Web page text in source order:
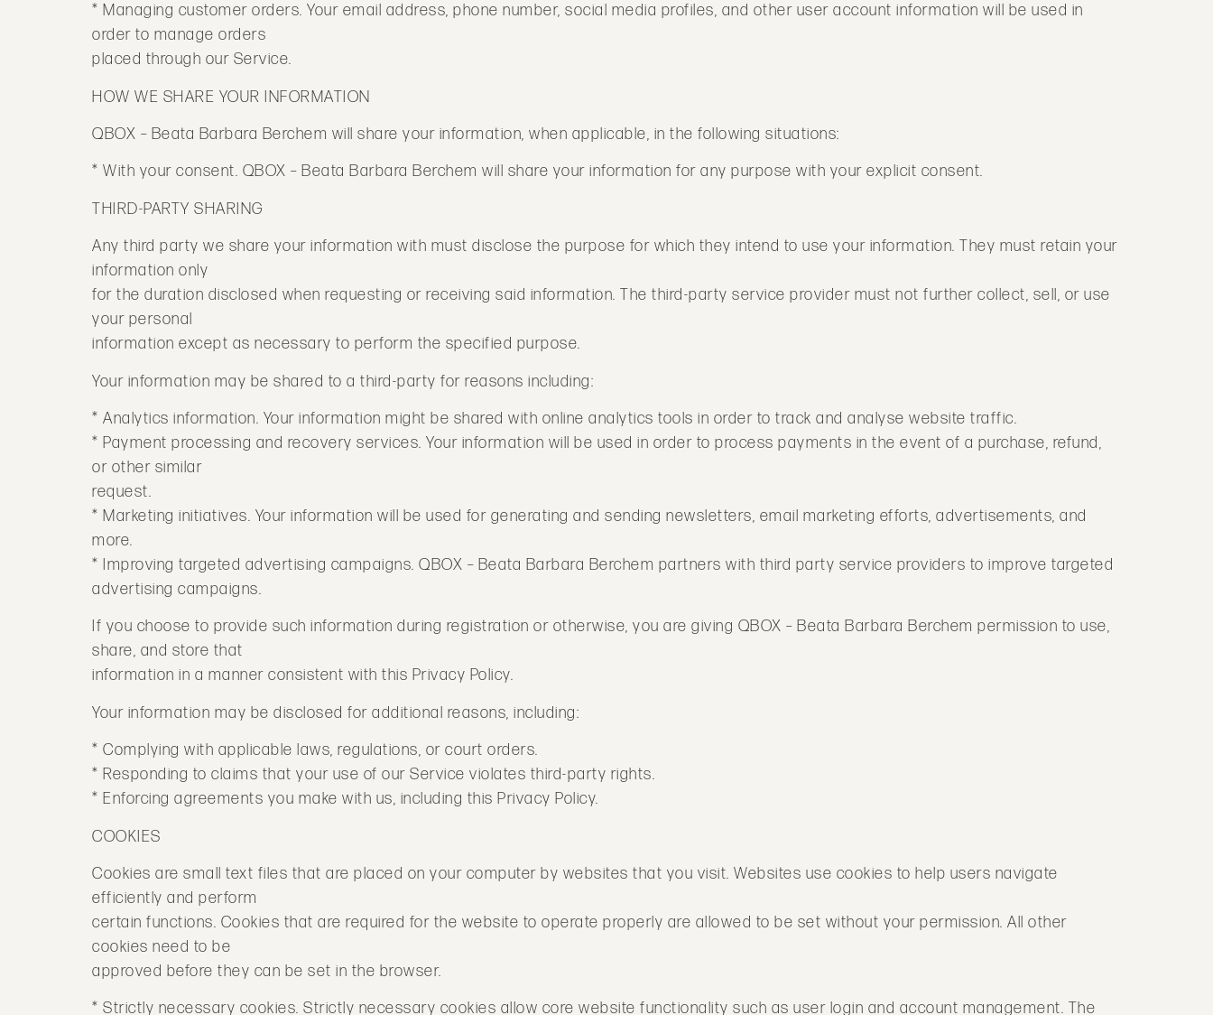
* Managing customer orders. Your email address, phone number, social media profiles, and other user account information will be used in
order to manage orders
placed through our Service.
HOW WE SHARE YOUR INFORMATION
QBOX – Beata Barbara Berchem will share your information, when applicable, in the following situations:
* With your consent. QBOX – Beata Barbara Berchem will share your information for any purpose with your explicit consent.
THIRD-PARTY SHARING
Any third party we share your information with must disclose the purpose for which they intend to use your information. They must retain your
information only
for the duration disclosed when requesting or receiving said information. The third-party service provider must not further collect, sell, or use
your personal
information except as necessary to perform the specified purpose.
Your information may be shared to a third-party for reasons including:
* Analytics information. Your information might be shared with online analytics tools in order to track and analyse website traffic.
* Payment processing and recovery services. Your information will be used in order to process payments in the event of a purchase, refund,
or other similar
request.
* Marketing initiatives. Your information will be used for generating and sending newsletters, email marketing efforts, advertisements, and
more.
* Improving targeted advertising campaigns. QBOX – Beata Barbara Berchem partners with third party service providers to improve targeted
advertising campaigns.
If you choose to provide such information during registration or otherwise, you are giving QBOX – Beata Barbara Berchem permission to use,
share, and store that
information in a manner consistent with this Privacy Policy.
Your information may be disclosed for additional reasons, including:
* Complying with applicable laws, regulations, or court orders.
* Responding to claims that your use of our Service violates third-party rights.
* Enforcing agreements you make with us, including this Privacy Policy.
COOKIES
Cookies are small text files that are placed on your computer by websites that you visit. Websites use cookies to help users navigate
efficiently and perform
certain functions. Cookies that are required for the website to operate properly are allowed to be set without your permission. All other
cookies need to be
approved before they can be set in the browser.
* Strictly necessary cookies. Strictly necessary cookies allow core website functionality such as user login and account management. The